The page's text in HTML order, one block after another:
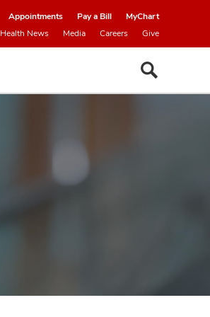
Appointments Pay a Bill
MyChart
Health News Media Careers Give